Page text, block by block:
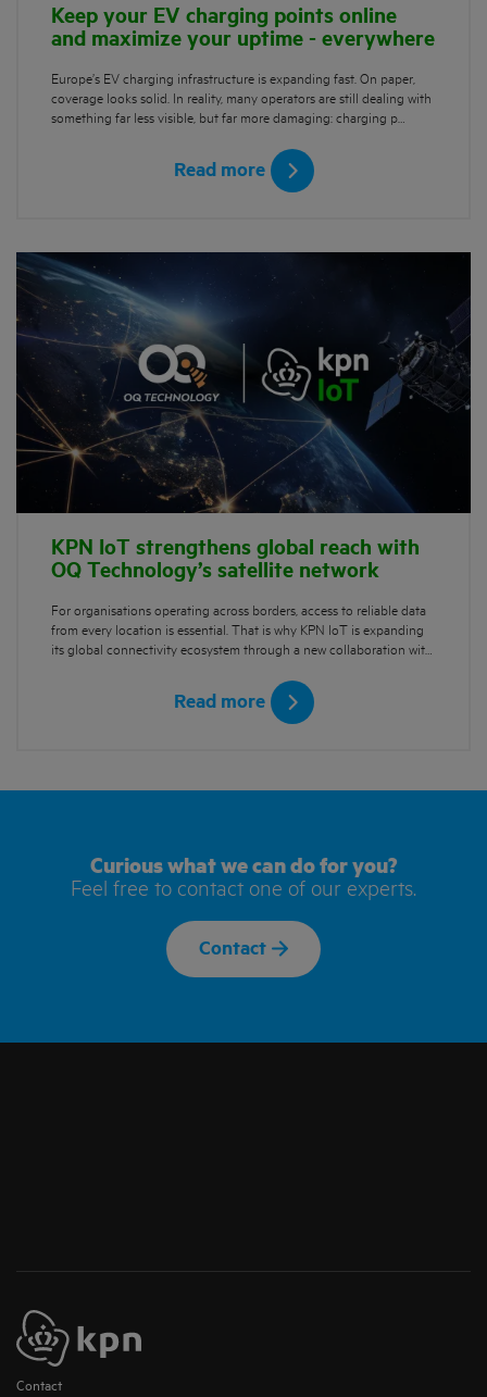
Keep your EV charging points online
and maximize your uptime - everywhere
Europe’s EV charging infrastructure is expanding fast. On paper,
coverage looks solid. In reality, many operators are still dealing with
something far less visible, but far more damaging: charging p…
Read more
KPN IoT strengthens global reach with
OQ Technology’s satellite network
For organisations operating across borders, access to reliable data
from every location is essential. That is why KPN IoT is expanding
its global connectivity ecosystem through a new collaboration wit…
Read more
Curious what we can do for you?
Feel free to contact one of our experts.
Contact
Contact